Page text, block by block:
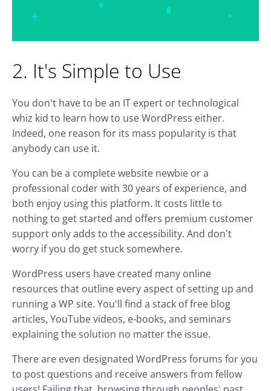
2. It's Simple to Use
You don't have to be an IT expert or technological
whiz kid to learn how to use WordPress either.
Indeed, one reason for its mass popularity is that
anybody can use it.
You can be a complete website newbie or a
professional coder with 30 years of experience, and
both enjoy using this platform. It costs little to
nothing to get started and offers premium customer
support only adds to the accessibility. And don't
worry if you do get stuck somewhere.
WordPress users have created many online
resources that outline every aspect of setting up and
running a WP site. You'll find a stack of free blog
articles, YouTube videos, e-books, and seminars
explaining the solution no matter the issue.
There are even designated WordPress forums for you
to post questions and receive answers from fellow